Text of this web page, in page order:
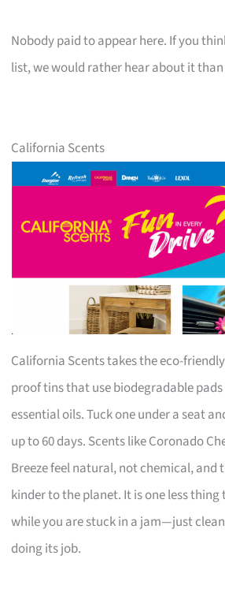
Nobody paid to appear here. If you
list, we would rather hear about it
California Scents
California Scents takes the eco-
proof tins that use biodegradable
essential oils. Tuck one under a seat
up to 60 days. Scents like Coronado
Breeze feel natural, not chemical, and
kinder to the planet. It is one less
while you are stuck in a jam—just
doing its job.